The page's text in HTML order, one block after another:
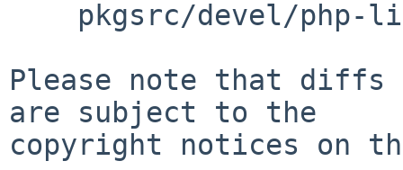
Please note that diffs
are subject to the
copyright notices on